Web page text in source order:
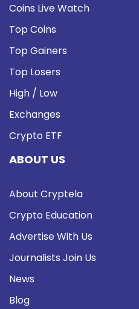
Coins Live Watch
Top Coins
Top Gainers
Top Losers
High / Low
Exchanges
Crypto ETF
ABOUT US
About Cryptela
Crypto Education
Advertise With Us
Journalists Join Us
News
Blog